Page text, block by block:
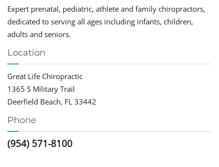
Expert prenatal, pediatric, athlete and family chiropractors,
dedicated to serving all ages including infants, children,
adults and seniors.
Location
Great Life Chiropractic
1365 S Military Trail
Deerfield Beach, FL 33442
Phone
(954) 571-8100